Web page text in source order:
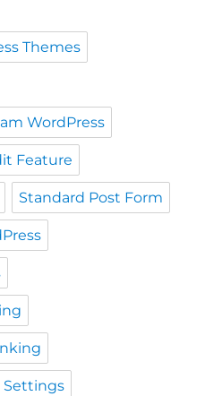
Themes
WordPress
Feature
Standard Post Form
Settings